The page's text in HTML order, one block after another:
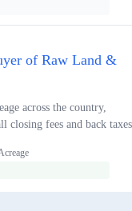
of Raw Land &
across the country,
closing fees and back